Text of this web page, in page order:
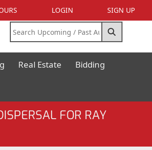
LOGIN SIGN UP
Real Estate Bidding
FOR RAY